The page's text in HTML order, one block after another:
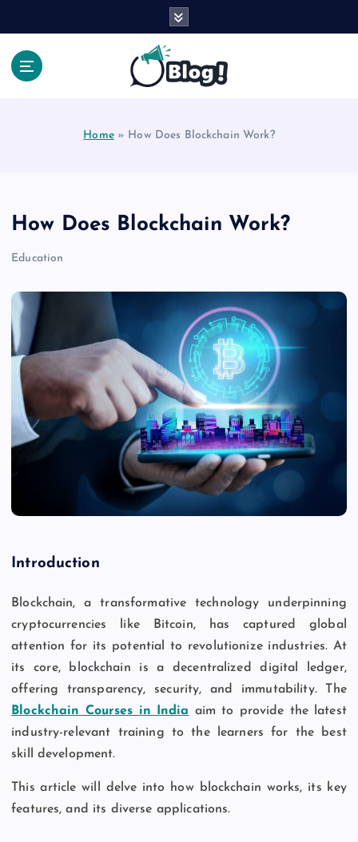
Home» How Does Blockchain Work?
How Does Blockchain Work?
Education
Introduction
Blockchain, a transformative technology underpinning
cryptocurrencies like Bitcoin, has captured global
attention for its potential to revolutionize industries. At
its core, blockchain is a decentralized digital ledger,
offering transparency, security, and immutability. The
Blockchain Courses in India aim to provide the latest
industry-relevant training to the learners for the best
skill development.
This article will delve into how blockchain works, its key
features, and its diverse applications.